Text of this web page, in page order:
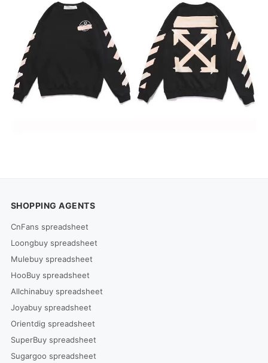
SHOPPING AGENTS
CnFans spreadsheet
Loongbuy spreadsheet
Mulebuy spreadsheet
HooBuy spreadsheet
Allchinabuy spreadsheet
Joyabuy spreadsheet
Orientdig spreadsheet
SuperBuy spreadsheet
Sugargoo spreadsheet